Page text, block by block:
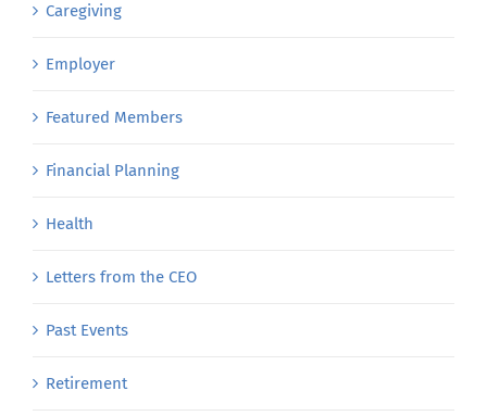
Caregiving
Employer
Featured Members
Financial Planning
Health
Letters from the CEO
Past Events
Retirement